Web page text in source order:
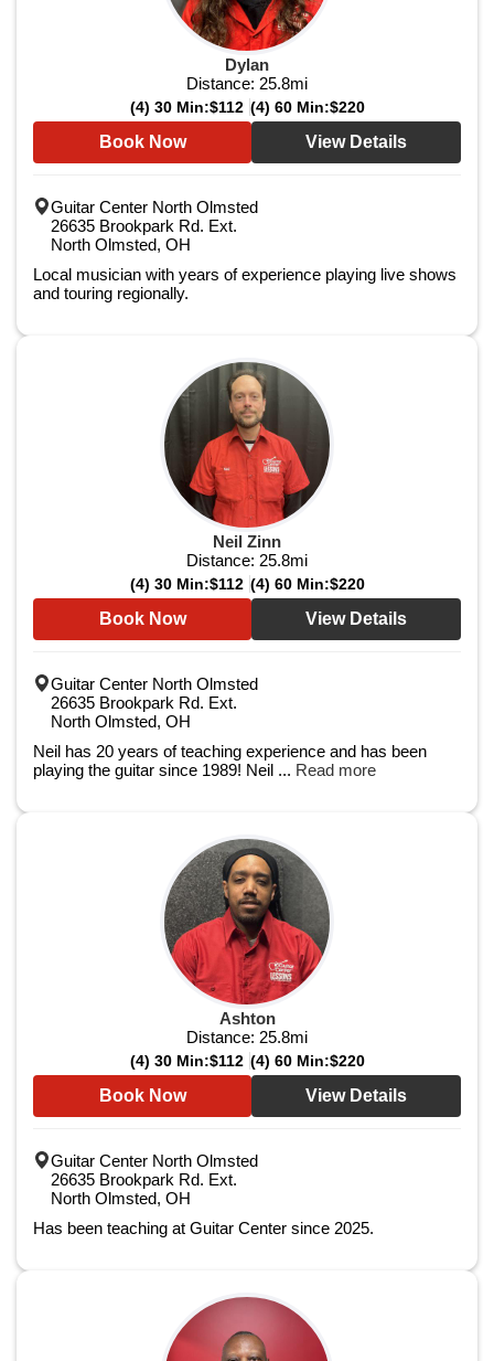
Dylan
Distance: 25.8mi
(4) 30 Min:$112 (4) 60 Min:$220
Book Now View Details
Guitar Center North Olmsted
26635 Brookpark Rd. Ext.
North Olmsted, OH
Local musician with years of experience playing live shows
and touring regionally.
Neil Zinn
Distance: 25.8mi
(4) 30 Min:$112 (4) 60 Min:$220
Book Now View Details
Guitar Center North Olmsted
26635 Brookpark Rd. Ext.
North Olmsted, OH
Neil has 20 years of teaching experience and has been
playing the guitar since 1989! Neil ... Read more
Ashton
Distance: 25.8mi
(4) 30 Min:$112 (4) 60 Min:$220
Book Now View Details
Guitar Center North Olmsted
26635 Brookpark Rd. Ext.
North Olmsted, OH
Has been teaching at Guitar Center since 2025.